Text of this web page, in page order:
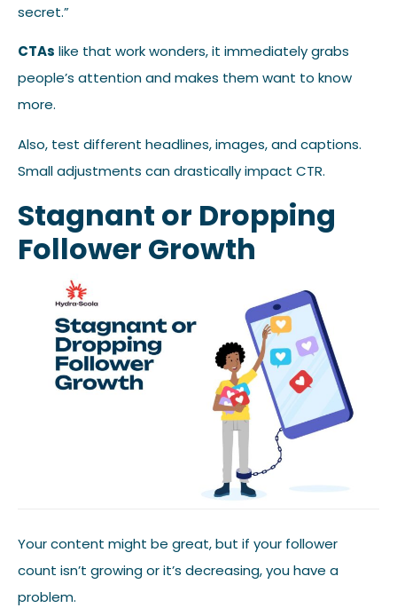
secret.”
CTAs like that work wonders, it immediately grabs
people’s attention and makes them want to know
more.
Also, test different headlines, images, and captions.
Small adjustments can drastically impact CTR.
Stagnant or Dropping
Follower Growth
Your content might be great, but if your follower
count isn’t growing or it’s decreasing, you have a
problem.